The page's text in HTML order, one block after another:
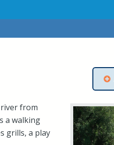
from
a walking
grills, a play